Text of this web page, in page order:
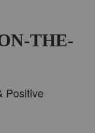
THE-
Positive